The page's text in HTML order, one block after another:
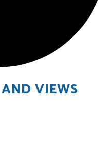
VIEWS